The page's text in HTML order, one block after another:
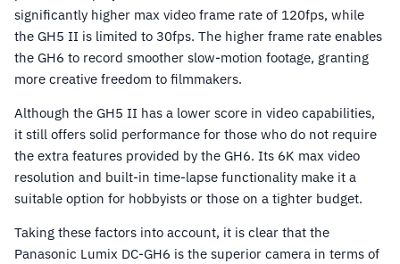
significantly higher max video frame rate of 120fps, while
the GH5 II is limited to 30fps. The higher frame rate enables
the GH6 to record smoother slow-motion footage, granting
more creative freedom to filmmakers.
Although the GH5 II has a lower score in video capabilities,
it still offers solid performance for those who do not require
the extra features provided by the GH6. Its 6K max video
resolution and built-in time-lapse functionality make it a
suitable option for hobbyists or those on a tighter budget.
Taking these factors into account, it is clear that the
Panasonic Lumix DC-GH6 is the superior camera in terms of